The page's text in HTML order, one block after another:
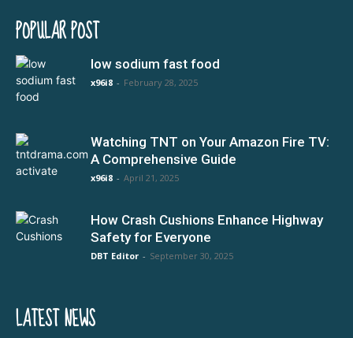
POPULAR POST
low sodium fast food
x96i8 - February 28, 2025
Watching TNT on Your Amazon Fire TV:
A Comprehensive Guide
x96i8 - April 21, 2025
How Crash Cushions Enhance Highway
Safety for Everyone
DBT Editor - September 30, 2025
LATEST NEWS